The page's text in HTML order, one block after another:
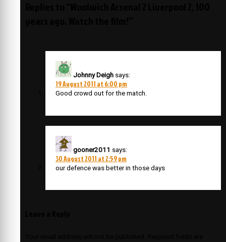
Johnny Deigh says:
19 August 2011 at 6:00 pm
Good crowd out for the match.
gooner2011 says:
30 August 2011 at 2:59 pm
our defence was better in those days